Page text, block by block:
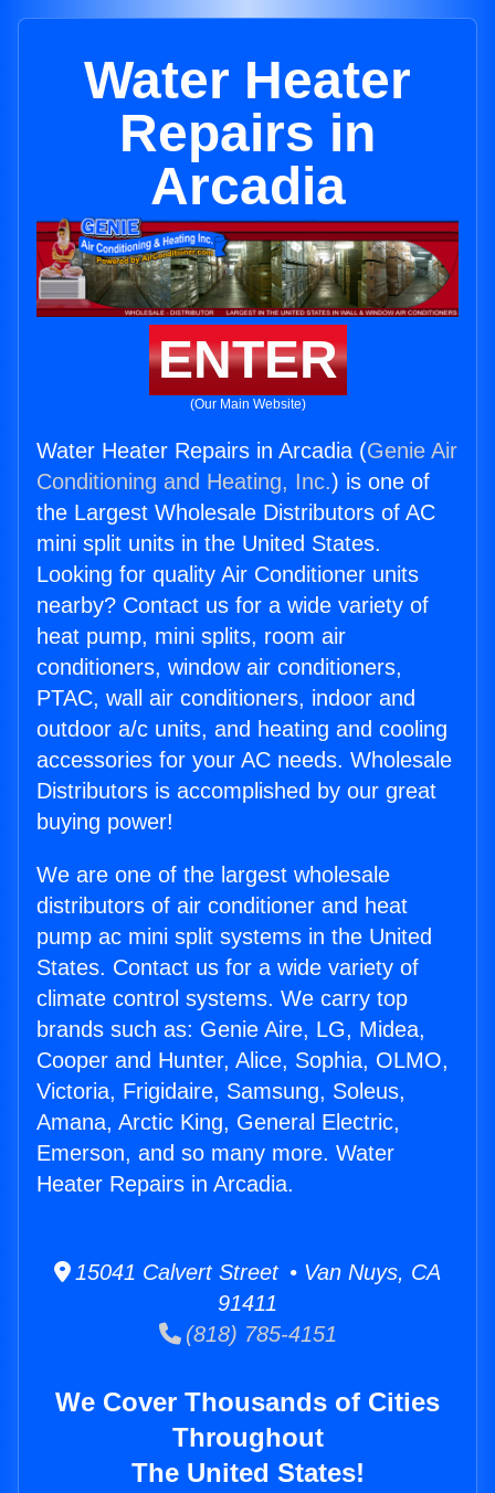
Water Heater
Repairs in
Arcadia
ENTER
(Our Main Website)
Water Heater Repairs in Arcadia (Genie Air
Conditioning and Heating, Inc.) is one of
the Largest Wholesale Distributors of AC
mini split units in the United States.
Looking for quality Air Conditioner units
nearby? Contact us for a wide variety of
heat pump, mini splits, room air
conditioners, window air conditioners,
PTAC, wall air conditioners, indoor and
outdoor a/c units, and heating and cooling
accessories for your AC needs. Wholesale
Distributors is accomplished by our great
buying power!
We are one of the largest wholesale
distributors of air conditioner and heat
pump ac mini split systems in the United
States. Contact us for a wide variety of
climate control systems. We carry top
brands such as: Genie Aire, LG, Midea,
Cooper and Hunter, Alice, Sophia, OLMO,
Victoria, Frigidaire, Samsung, Soleus,
Amana, Arctic King, General Electric,
Emerson, and so many more. Water
Heater Repairs in Arcadia.
15041 Calvert Street • Van Nuys, CA
91411
(818) 785-4151
We Cover Thousands of Cities
Throughout
The United States!